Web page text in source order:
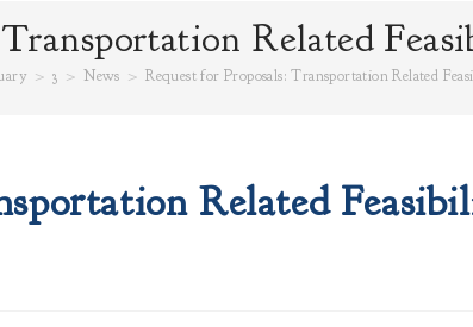
Related
> 3 > News > Request for Proposals: Transportation Related
Related